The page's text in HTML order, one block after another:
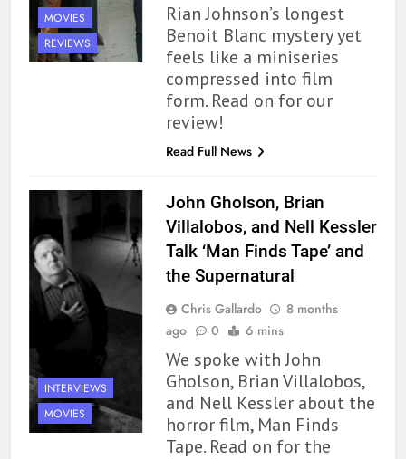
MOVIES
REVIEWS
Rian Johnson’s longest
Benoit Blanc mystery yet
feels like a miniseries
compressed into film
form. Read on for our
review!
Read Full News
INTERVIEWS
MOVIES
John Gholson, Brian
Villalobos, and Nell Kessler
Talk ‘Man Finds Tape’ and
the Supernatural
Chris Gallardo
8 months
ago
0 6 mins
We spoke with John
Gholson, Brian Villalobos,
and Nell Kessler about the
horror film, Man Finds
Tape. Read on for the